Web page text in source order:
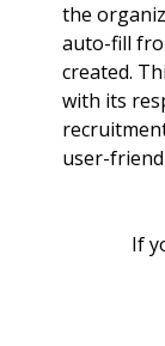
the
auto-fill
created.
with its
user-
If